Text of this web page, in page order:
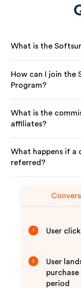
What is the
How can I join the
Program?
What is the
affiliates?
What happens if a
referred?
1 User
2
User
period